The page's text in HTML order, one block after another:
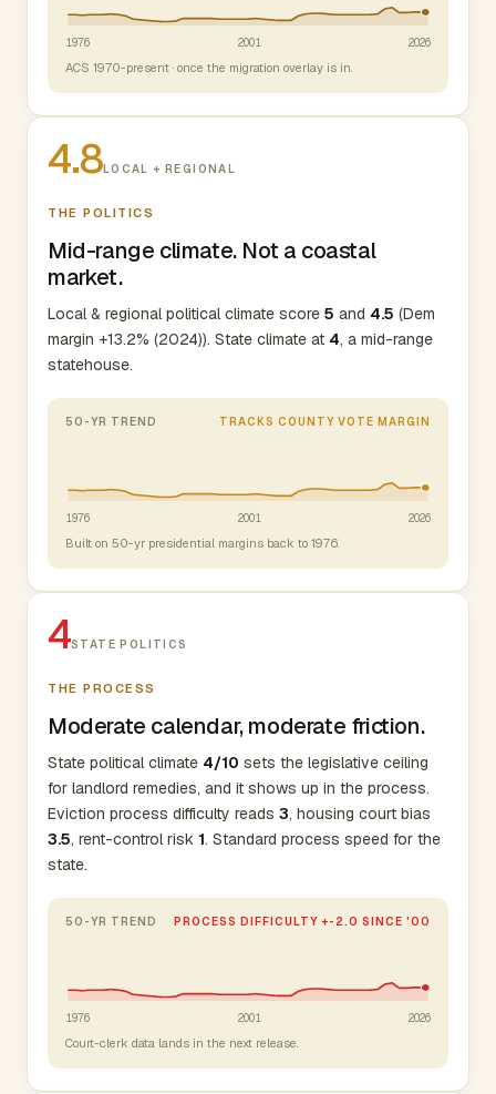
1976 2001 2026
ACS 1970-present · once the migration overlay is in.
4.8LOCAL + REGIONAL
THE POLITICS
Mid-range climate. Not a coastal
market.
Local & regional political climate score 5 and 4.5 (Dem
margin +13.2% (2024)). State climate at 4, a mid-range
statehouse.
50-YR TREND TRACKS COUNTY VOTE MARGIN
1976 2001 2026
Built on 50-yr presidential margins back to 1976.
4STATE POLITICS
THE PROCESS
Moderate calendar, moderate friction.
State political climate 4/10 sets the legislative ceiling
for landlord remedies, and it shows up in the process.
Eviction process difficulty reads 3, housing court bias
3.5, rent-control risk 1. Standard process speed for the
state.
50-YR TREND PROCESS DIFFICULTY +-2.0 SINCE '00
1976 2001 2026
Court-clerk data lands in the next release.